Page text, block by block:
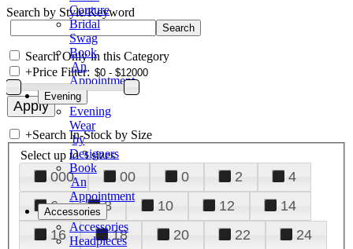
Couture
Bridal
Swag
Book
An
Appointment
Evening
Evening
Wear
by
Designers
Book
An
Appointment
Accessories
Accessories
Headpieces
Search by Style/Keyword
Search Only in this Category
+Price Filter:
+Search In-Stock by Size
Select up to 3 sizes
000 00 0 2
4
6
8 10 12
14
16
18 20 22
24